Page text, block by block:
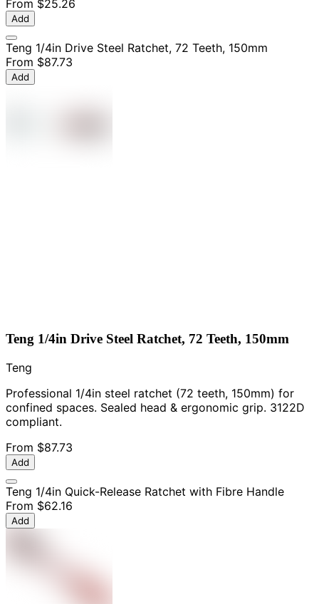
From $25.26
Add
Teng 1/4in Drive Steel Ratchet, 72 Teeth, 150mm
From $87.73
Add
Teng 1/4in Drive Steel Ratchet, 72 Teeth, 150mm
Teng
Professional 1/4in steel ratchet (72 teeth, 150mm) for
confined spaces. Sealed head & ergonomic grip. 3122D
compliant.
From $87.73
Add
Teng 1/4in Quick-Release Ratchet with Fibre Handle
From $62.16
Add